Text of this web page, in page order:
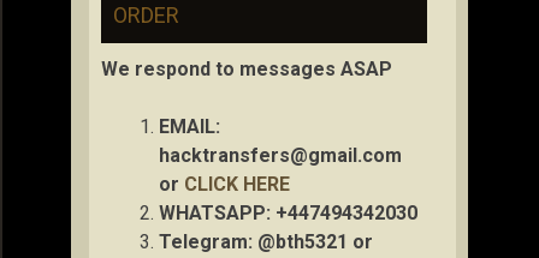
ORDER
We respond to messages ASAP
EMAIL:
hacktransfers@gmail.com
or CLICK HERE
WHATSAPP: +447494342030
Telegram: @bth5321 or